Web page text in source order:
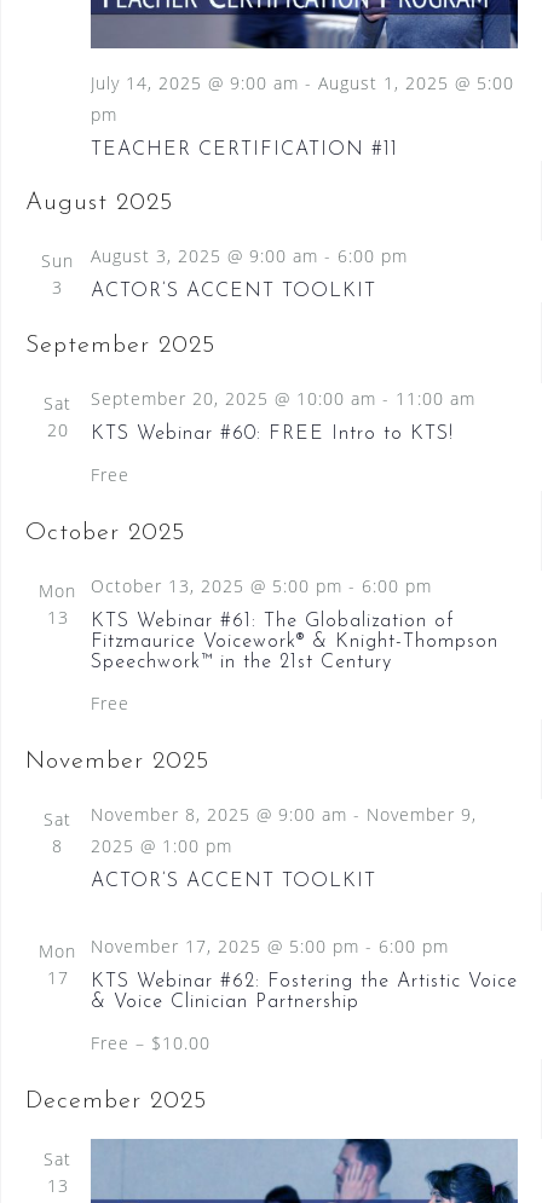
e
a
i
e
a
v
t
N
a
v
TEACHER CERTIFICATION #11
July 14, 2025 @ 9:00 am - August 1, 2025 @ 5:00
pm
August 2025
Sun
3
ACTOR’S ACCENT TOOLKIT
August 3, 2025 @ 9:00 am - 6:00 pm
September 2025
Sat
20
KTS Webinar #60: FREE Intro to KTS!
September 20, 2025 @ 10:00 am - 11:00 am
Free
October 2025
Mon
13
KTS Webinar #61: The Globalization of
Fitzmaurice Voicework® & Knight-Thompson
Speechwork™ in the 21st Century
October 13, 2025 @ 5:00 pm - 6:00 pm
Free
November 2025
Sat
8
ACTOR’S ACCENT TOOLKIT
November 8, 2025 @ 9:00 am - November 9,
2025 @ 1:00 pm
Mon
17
KTS Webinar #62: Fostering the Artistic Voice
& Voice Clinician Partnership
November 17, 2025 @ 5:00 pm - 6:00 pm
Free – $10.00
December 2025
Sat
13